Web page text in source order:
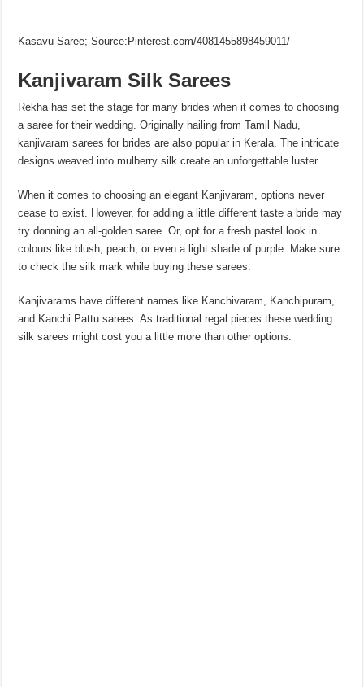
Kasavu Saree; Source:Pinterest.com/4081455898459011/
Kanjivaram Silk Sarees
Rekha has set the stage for many brides when it comes to choosing
a saree for their wedding. Originally hailing from Tamil Nadu,
kanjivaram sarees for brides are also popular in Kerala. The intricate
designs weaved into mulberry silk create an unforgettable luster.
When it comes to choosing an elegant Kanjivaram, options never
cease to exist. However, for adding a little different taste a bride may
try donning an all-golden saree. Or, opt for a fresh pastel look in
colours like blush, peach, or even a light shade of purple. Make sure
to check the silk mark while buying these sarees.
Kanjivarams have different names like Kanchivaram, Kanchipuram,
and Kanchi Pattu sarees. As traditional regal pieces these wedding
silk sarees might cost you a little more than other options.